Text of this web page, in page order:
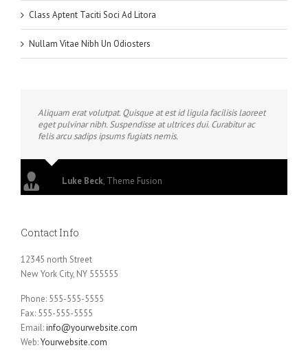
Class Aptent Taciti Soci Ad Litora
Nullam Vitae Nibh Un Odiosters
Aliquam erat volutpat. Quisque at est id ligula facilisis laoreet
eget pulvinar nibh. Suspendisse at ultrices dui. Curabitur ac
felis arcu sadips ipsums fugiats nemis.
Luke Beck, Theme Fusion
Contact Info
12345 north Street
New York City, NY 555555
Phone: 555-555-5555
Fax: 555-555-5555
Email:info@yourwebsite.com
Web:Yourwebsite.com